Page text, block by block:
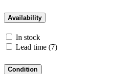
Availability
In stock
Lead time (7)
Condition